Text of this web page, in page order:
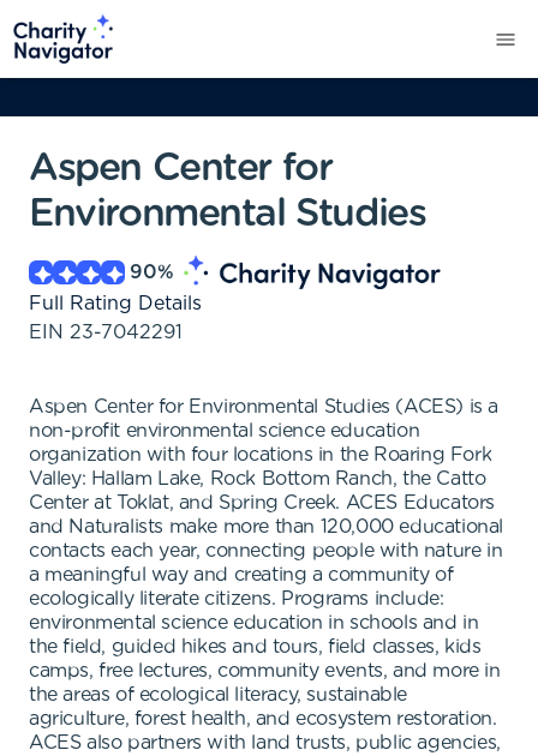
Aspen Center for
Environmental Studies
90%
Full Rating Details
EIN 23-7042291
Aspen Center for Environmental Studies (ACES) is a
non-profit environmental science education
organization with four locations in the Roaring Fork
Valley: Hallam Lake, Rock Bottom Ranch, the Catto
Center at Toklat, and Spring Creek. ACES Educators
and Naturalists make more than 120,000 educational
contacts each year, connecting people with nature in
a meaningful way and creating a community of
ecologically literate citizens. Programs include:
environmental science education in schools and in
the field, guided hikes and tours, field classes, kids
camps, free lectures, community events, and more in
the areas of ecological literacy, sustainable
agriculture, forest health, and ecosystem restoration.
ACES also partners with land trusts, public agencies,